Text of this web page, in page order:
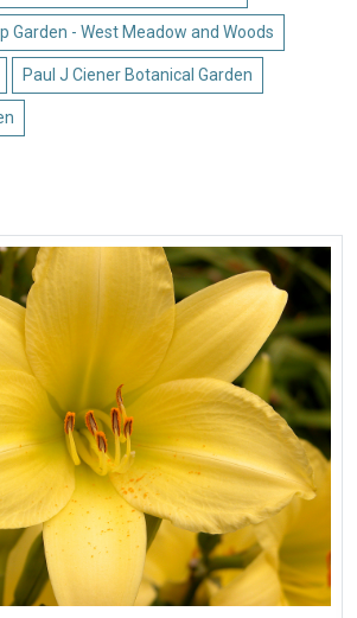
Garden - West Meadow and Woods
Paul J Ciener Botanical Garden